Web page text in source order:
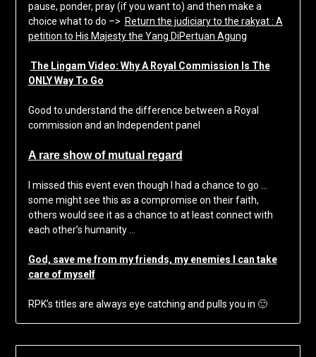
pause, ponder, pray (if you want to) and then make a
choice what to do –> Return the judiciary to the rakyat : A
petition to His Majesty the Yang DiPertuan Agung
The Lingam Video: Why A Royal Commission Is The
ONLY Way To Go
Good to understand the difference between a Royal
commission and an Independent panel
A rare show of mutual regard
I missed this event even though I had a chance to go …
some might see this as a compromise on their faith,
others would see it as a chance to at least connect with
each other’s humanity …
God, save me from my friends, my enemies I can take
care of myself
RPK’s titles are always eye catching and pulls you in 🙂